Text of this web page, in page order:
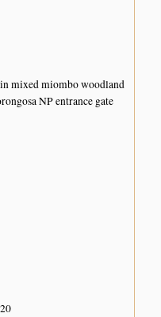
mixed miombo woodland
NP entrance gate